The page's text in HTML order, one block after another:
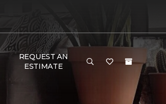
REQUEST AN
ESTIMATE